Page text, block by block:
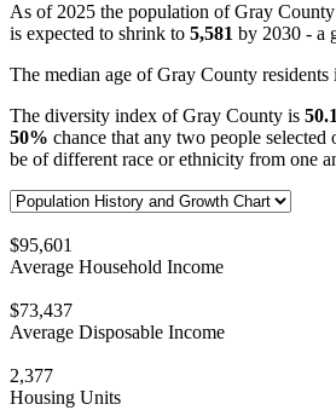
As of 2025 the population of Gray
is expected to shrink to 5,581 by 2030 - a
The median age of Gray County residents
The diversity index of Gray County is 50.1
50% chance that any two people
be of different race or ethnicity from one
$95,601
Average Household Income
$73,437
Average Disposable Income
2,377
Housing Units